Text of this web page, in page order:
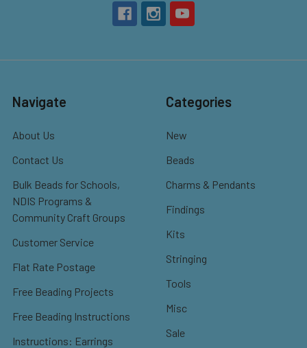
Navigate
About Us
Contact Us
Bulk Beads for Schools,
NDIS Programs &
Community Craft Groups
Customer Service
Flat Rate Postage
Free Beading Projects
Free Beading Instructions
Instructions: Earrings
Categories
New
Beads
Charms & Pendants
Findings
Kits
Stringing
Tools
Misc
Sale